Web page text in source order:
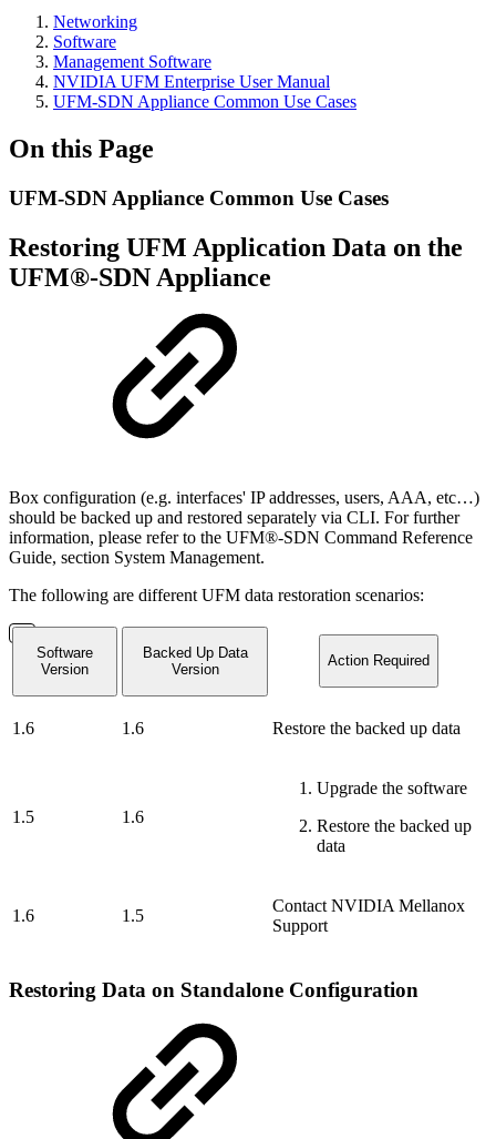
Networking
Software
Management Software
NVIDIA UFM Enterprise User Manual
UFM-SDN Appliance Common Use Cases
On this Page
UFM-SDN Appliance Common Use Cases
Restoring UFM Application Data on the
UFM®-SDN Appliance
Box configuration (e.g. interfaces' IP addresses, users, AAA, etc…)
should be backed up and restored separately via CLI. For further
information, please refer to the UFM®-SDN Command Reference
Guide, section System Management.
The following are different UFM data restoration scenarios:
Software
Version
Backed Up Data
Version
Action Required
1.6 1.6 Restore the backed up data
1.5 1.6
Upgrade the software
Restore the backed up
data
1.6 1.5
Contact NVIDIA Mellanox
Support
Restoring Data on Standalone Configuration